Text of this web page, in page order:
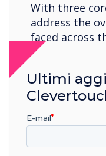
With three
address the
faced across
structured
insights, best
guidance,
feels
initiatives at
Ultimi
E-mail